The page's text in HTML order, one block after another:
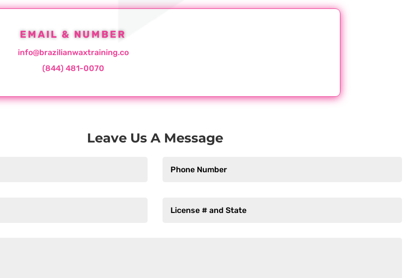
EMAIL & NUMBER
info@brazilianwaxtraining.co
(844) 481-0070
Leave Us A Message